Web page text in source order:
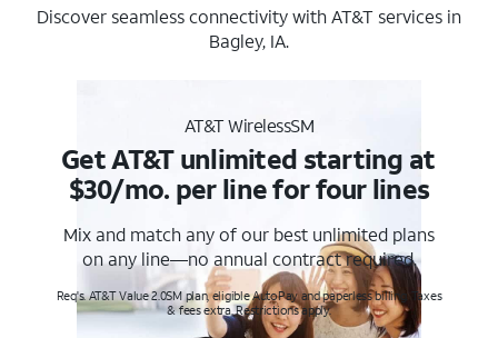
Discover seamless connectivity with AT&T services in
Bagley, IA.
AT&T WirelessSM
Get AT&T unlimited starting at
$30/mo. per line for four lines
Mix and match any of our best unlimited plans
on any line—no annual contract required.
Req's. AT&T Value 2.0SM plan, eligible AutoPay and paperless billing. Taxes
& fees extra. Restrictions apply.